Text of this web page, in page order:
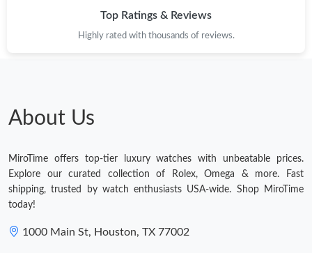
Top Ratings & Reviews
Highly rated with thousands of reviews.
About Us
MiroTime offers top-tier luxury watches with unbeatable prices.
Explore our curated collection of Rolex, Omega & more. Fast
shipping, trusted by watch enthusiasts USA-wide. Shop MiroTime
today!
1000 Main St, Houston, TX 77002